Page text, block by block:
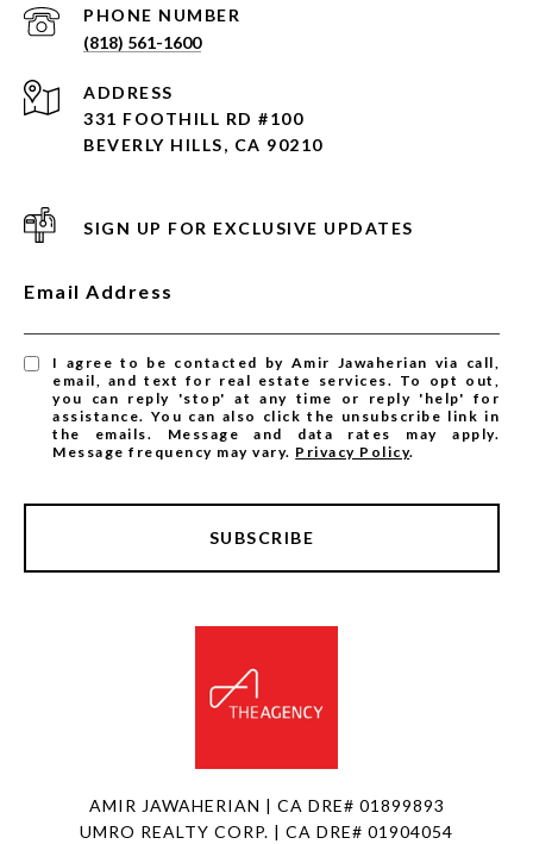
PHONE NUMBER
(818) 561-1600
ADDRESS
331 FOOTHILL RD #100
BEVERLY HILLS, CA 90210
SIGN UP FOR EXCLUSIVE UPDATES
Email Address
I agree to be contacted by Amir Jawaherian via call,
email, and text for real estate services. To opt out,
you can reply 'stop' at any time or reply 'help' for
assistance. You can also click the unsubscribe link in
the emails. Message and data rates may apply.
Message frequency may vary. Privacy Policy.
SUBSCRIBE
AMIR JAWAHERIAN | CA DRE# 01899893
UMRO REALTY CORP. | CA DRE# 01904054